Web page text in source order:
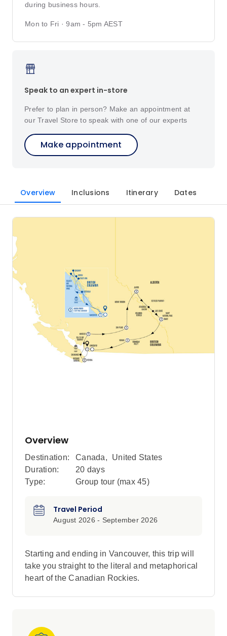
during business hours.
Mon to Fri · 9am - 5pm AEST
Speak to an expert in-store
Prefer to plan in person? Make an appointment at
our Travel Store to speak with one of our experts
Make appointment
Overview Inclusions Itinerary Dates
Overview
Destination: Canada,
United States
Duration:
20 days
Type:
Group tour (max 45)
Travel Period
August 2026 - September 2026
Starting and ending in Vancouver, this trip will
take you straight to the literal and metaphorical
heart of the Canadian Rockies.